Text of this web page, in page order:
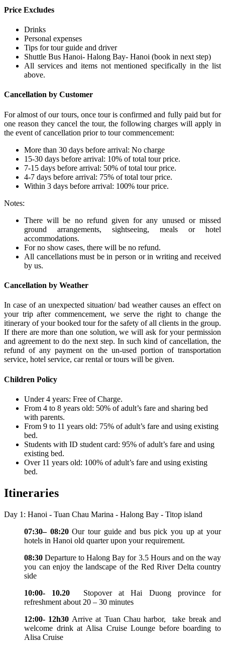
Price Excludes
Drinks
Personal expenses
Tips for tour guide and driver
Shuttle Bus Hanoi- Halong Bay- Hanoi (book in next step)
All services and items not mentioned specifically in the list
above.
Cancellation by Customer
For almost of our tours, once tour is confirmed and fully paid but for
one reason they cancel the tour, the following charges will apply in
the event of cancellation prior to tour commencement:
More than 30 days before arrival: No charge
15-30 days before arrival: 10% of total tour price.
7-15 days before arrival: 50% of total tour price.
4-7 days before arrival: 75% of total tour price.
Within 3 days before arrival: 100% tour price.
Notes:
There will be no refund given for any unused or missed
ground arrangements, sightseeing, meals or hotel
accommodations.
For no show cases, there will be no refund.
All cancellations must be in person or in writing and received
by us.
Cancellation by Weather
In case of an unexpected situation/ bad weather causes an effect on
your trip after commencement, we serve the right to change the
itinerary of your booked tour for the safety of all clients in the group.
If there are more than one solution, we will ask for your permission
and agreement to do the next step. In such kind of cancellation, the
refund of any payment on the un-used portion of transportation
service, hotel service, car rental or tours will be given.
Children Policy
Under 4 years: Free of Charge.
From 4 to 8 years old: 50% of adult’s fare and sharing bed
with parents.
From 9 to 11 years old: 75% of adult’s fare and using existing
bed.
Students with ID student card: 95% of adult’s fare and using
existing bed.
Over 11 years old: 100% of adult’s fare and using existing
bed.
Itineraries
Day 1: Hanoi - Tuan Chau Marina - Halong Bay - Titop island
07:30– 08:20Our tour guide and bus pick you up at your
hotels in Hanoi old quarter upon your requirement.
08:30 Departure to Halong Bay for 3.5 Hours and on the way
you can enjoy the landscape of the Red River Delta country
side
10:00- 10.20 Stopover at Hai Duong province for
refreshment about 20 – 30 minutes
12:00- 12h30 Arrive at Tuan Chau harbor, take break and
welcome drink at Alisa Cruise Lounge before boarding to
Alisa Cruise